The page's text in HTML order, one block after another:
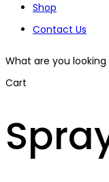
Shop
Contact Us
What are you looking
Cart